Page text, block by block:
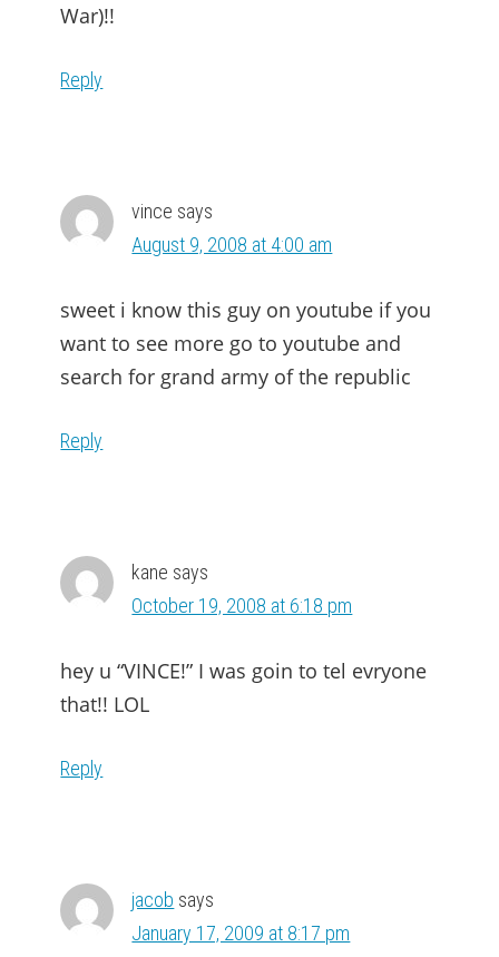
War)!!
Reply
vince says
August 9, 2008 at 4:00 am
sweet i know this guy on youtube if you
want to see more go to youtube and
search for grand army of the republic
Reply
kane says
October 19, 2008 at 6:18 pm
hey u “VINCE!” I was goin to tel evryone
that!! LOL
Reply
jacob says
January 17, 2009 at 8:17 pm